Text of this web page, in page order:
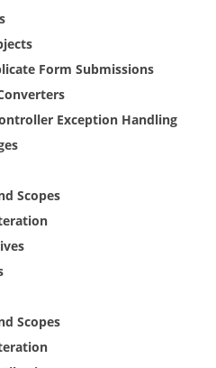
Form Submissions
Exception Handling
Scopes
Scopes